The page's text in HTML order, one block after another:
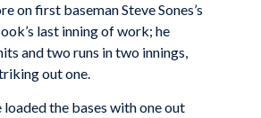
on first baseman Steve Sones’s
last inning of work; he
and two runs in two innings,
out one.
the bases with one out